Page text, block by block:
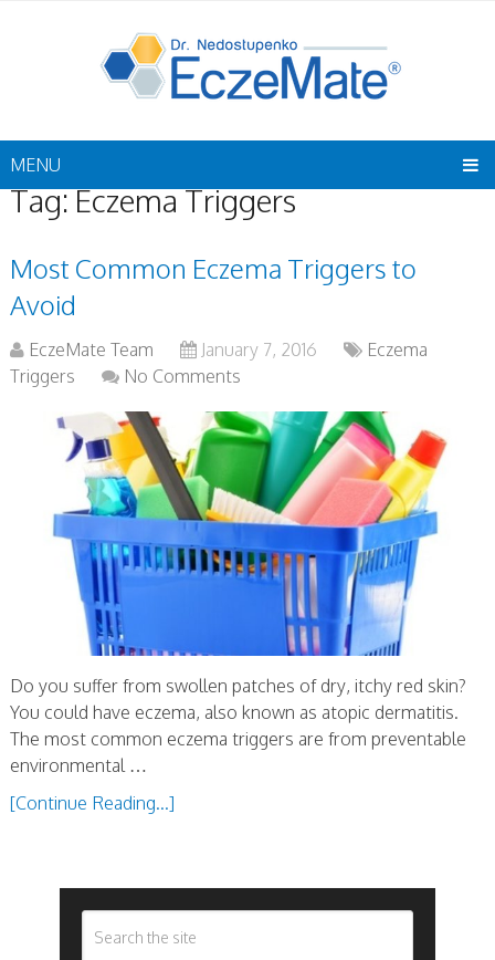
MENU
Tag:Eczema Triggers
Most Common Eczema Triggers to
Avoid
EczeMate Team January 7, 2016
Eczema
Triggers
No Comments
Do you suffer from swollen patches of dry, itchy red skin?
You could have eczema, also known as atopic dermatitis.
The most common eczema triggers are from preventable
environmental …
[Continue Reading...]